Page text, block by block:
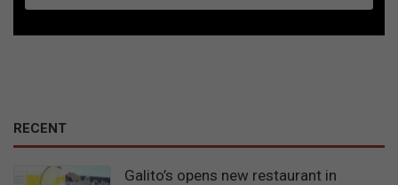
RECENT
Galito’s opens new restaurant in